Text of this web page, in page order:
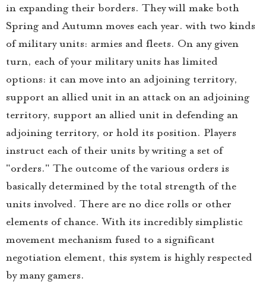
in expanding their borders. They will make both
Spring and Autumn moves each year. with two kinds
of military units: armies and fleets. On any given
turn, each of your military units has limited
options: it can move into an adjoining territory,
support an allied unit in an attack on an adjoining
territory, support an allied unit in defending an
adjoining territory, or hold its position. Players
instruct each of their units by writing a set of
"orders." The outcome of the various orders is
basically determined by the total strength of the
units involved. There are no dice rolls or other
elements of chance. With its incredibly simplistic
movement mechanism fused to a significant
negotiation element, this system is highly respected
by many gamers.